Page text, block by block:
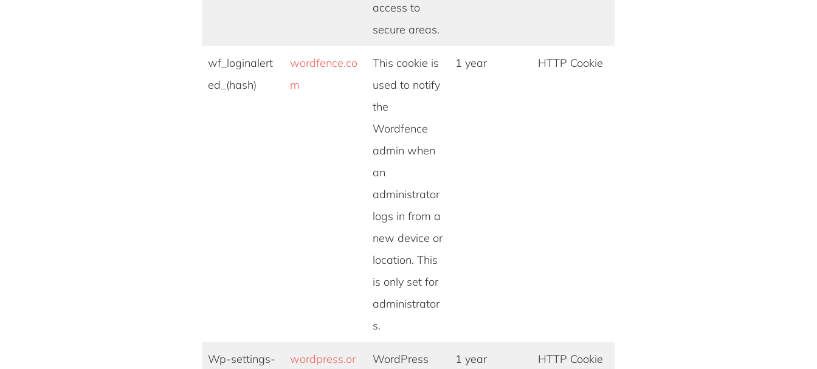
access to
secure areas.
wf_loginalert
ed_(hash)
wordfence.co
m
This cookie is
used to notify
the
Wordfence
admin when
an
administrator
logs in from a
new device or
location. This
is only set for
administrator
s.
1 year HTTP Cookie
Wp-settings- wordpress.or WordPress 1 year HTTP Cookie